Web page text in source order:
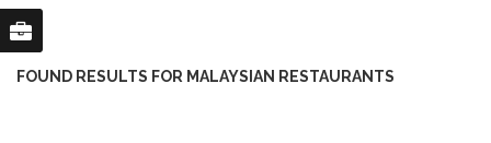
FOUND RESULTS FOR MALAYSIAN RESTAURANTS